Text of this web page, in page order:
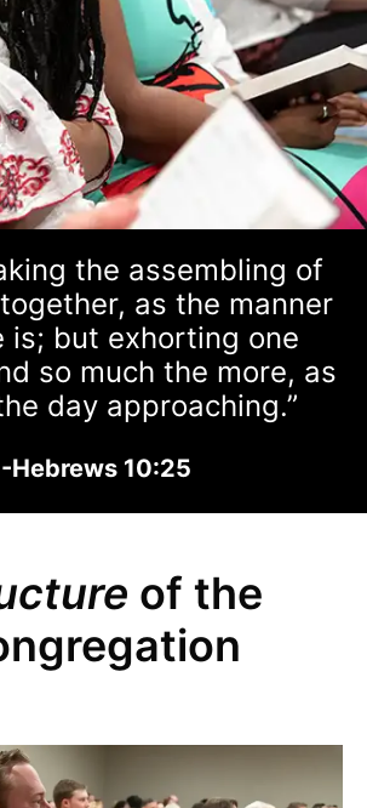
the assembling of
as the manner
is; but exhorting one
so much the more, as
day approaching.”
-Hebrews 10:25
of the